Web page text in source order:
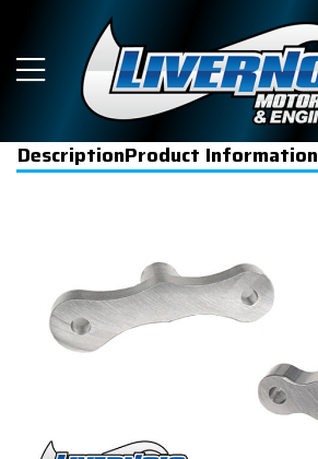
DescriptionProduct Information